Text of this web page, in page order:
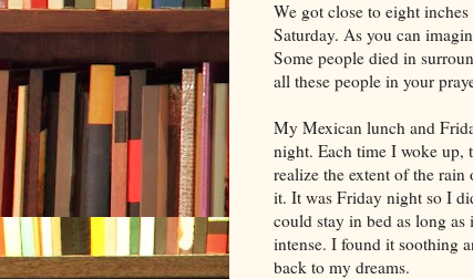
We got close to eight
Saturday. As you can
Some people died in
all these people in your
My Mexican lunch and
night. Each time I woke up,
realize the extent of the
it. It was Friday night so I
could stay in bed as long
intense. I found it soothing
back to my dreams.